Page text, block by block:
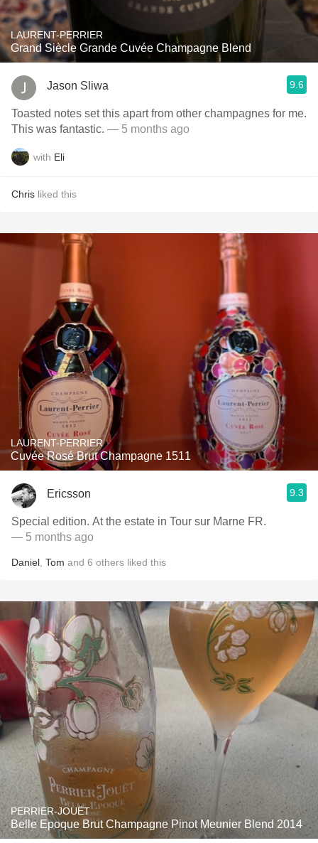
LAURENT-PERRIER
Grand Siècle Grande Cuvée Champagne Blend
Jason Sliwa 9.6
Toasted notes set this apart from other champagnes for me.
This was fantastic. — 5 months ago
with Eli
Chris liked this
LAURENT-PERRIER
Cuvée Rosé Brut Champagne 1511
Ericsson 9.3
Special edition. At the estate in Tour sur Marne FR.
— 5 months ago
Daniel Tom and 6 others liked this
PERRIER-JOUËT
Belle Epoque Brut Champagne Pinot Meunier Blend 2014